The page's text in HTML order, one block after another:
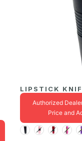
LIPSTICK
Authorized
Price and